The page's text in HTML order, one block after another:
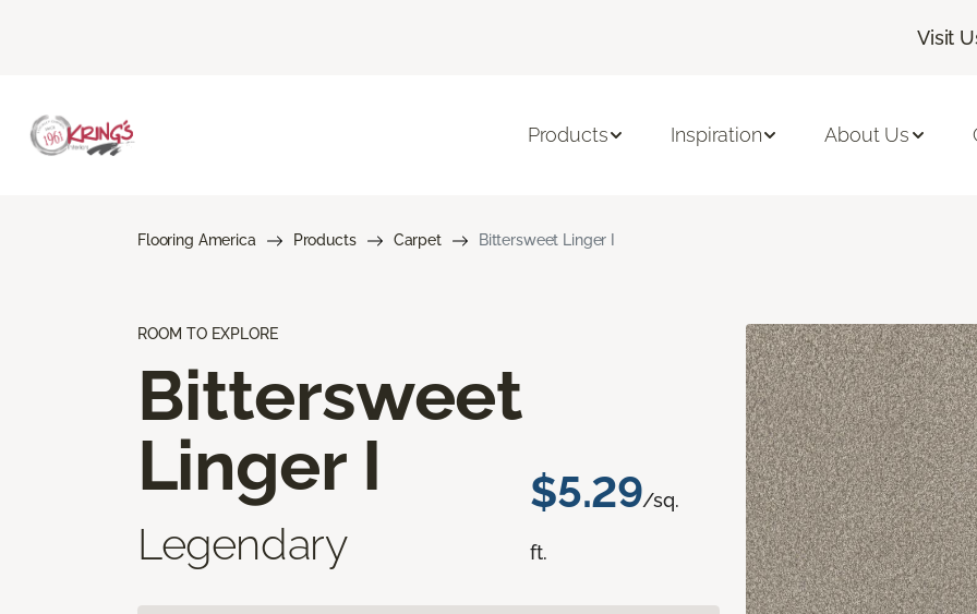
Visit
Products Inspiration About Us
Flooring America Products Carpet Bittersweet Linger I
ROOM TO EXPLORE
Bittersweet
Linger I
Legendary
$5.29/sq.
ft.